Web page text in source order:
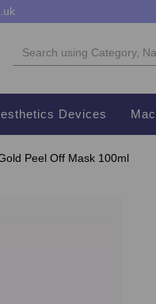
Devices
Peel Off Mask 100ml